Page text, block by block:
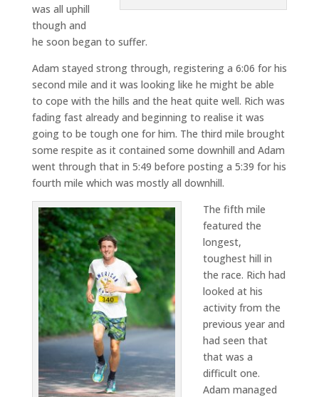
was all uphill
though and
he soon began to suffer.
Adam stayed strong through, registering a 6:06 for his
second mile and it was looking like he might be able
to cope with the hills and the heat quite well. Rich was
fading fast already and beginning to realise it was
going to be tough one for him. The third mile brought
some respite as it contained some downhill and Adam
went through that in 5:49 before posting a 5:39 for his
fourth mile which was mostly all downhill.
The fifth mile
featured the
longest,
toughest hill in
the race. Rich had
looked at his
activity from the
previous year and
had seen that
that was a
difficult one.
Adam managed